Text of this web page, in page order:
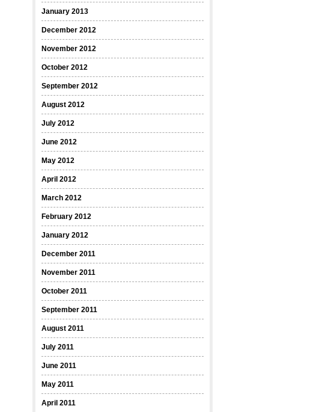
January 2013
December 2012
November 2012
October 2012
September 2012
August 2012
July 2012
June 2012
May 2012
April 2012
March 2012
February 2012
January 2012
December 2011
November 2011
October 2011
September 2011
August 2011
July 2011
June 2011
May 2011
April 2011